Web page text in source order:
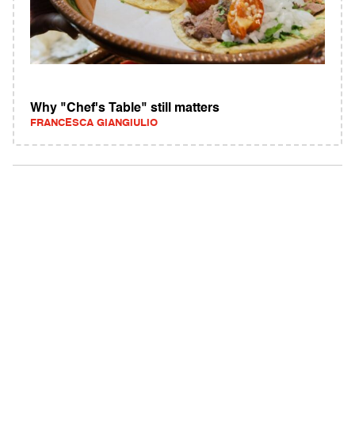
Why "Chef's Table" still matters
FRANCESCA GIANGIULIO